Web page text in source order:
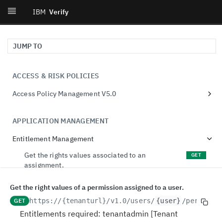
IBM Verify
JUMP TO
ACCESS & RISK POLICIES
Access Policy Management V5.0
create an access policy
retrieve a access policy
update a access policy PUT
delete an access policy
retrieve the revisions for an access policy GET
APPLICATION MANAGEMENT
Entitlement Management
Get the rights values associated to an
assignment.
GET
Get the entitlements granted to a dynamic
group.
Get the right values of a permission assigned to a user.
GET https://{tenanturl}/v1.0/users/ {user} /
Entitlements required: tenantadmin [Tenant